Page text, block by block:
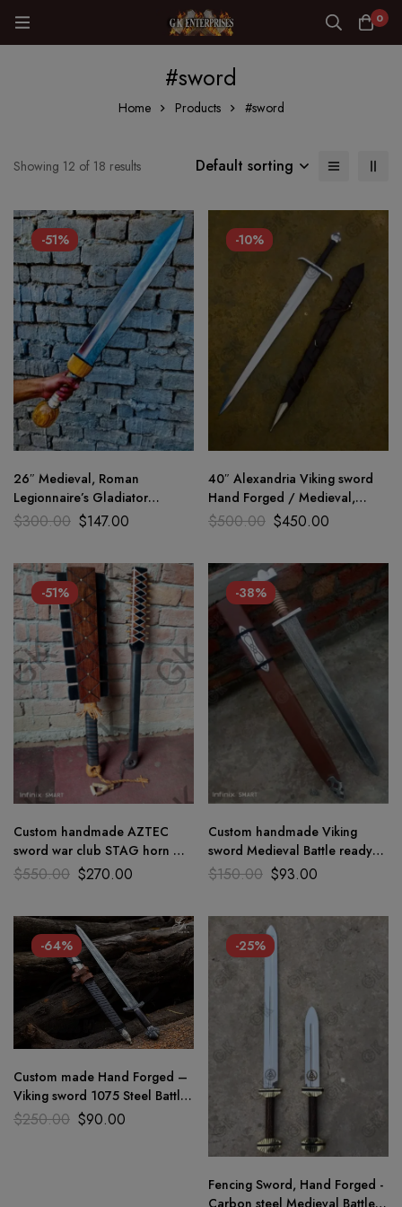
0
#sword
Home Products #sword
Showing 12 of 18 results Default sorting
-51%
26″ Medieval, Roman
Legionnaire’s Gladiator
Gladius, Viking Sword D2 Steel
$300.00 $147.00
-10%
40″ Alexandria Viking sword
Hand Forged / Medieval,
Battle Ready Wooden
$500.00 $450.00
-51%
Custom handmade AZTEC
sword war club STAG horn &
1075 steel Brand new
$550.00 $270.00
-38%
Custom handmade Viking
sword Medieval Battle ready
combat warrior sword full tng
$150.00 $93.00
-64%
Custom made Hand Forged –
Viking sword 1075 Steel Battle
Ready Medieval sword GK
$250.00 $90.00
-25%
Fencing Sword, Hand Forged -
Carbon steel Medieval Battle